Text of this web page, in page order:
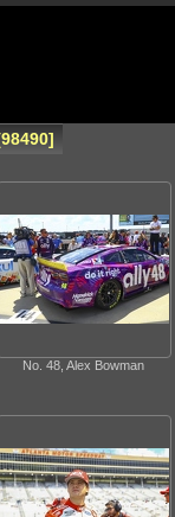
98490
No. 48, Alex Bowman